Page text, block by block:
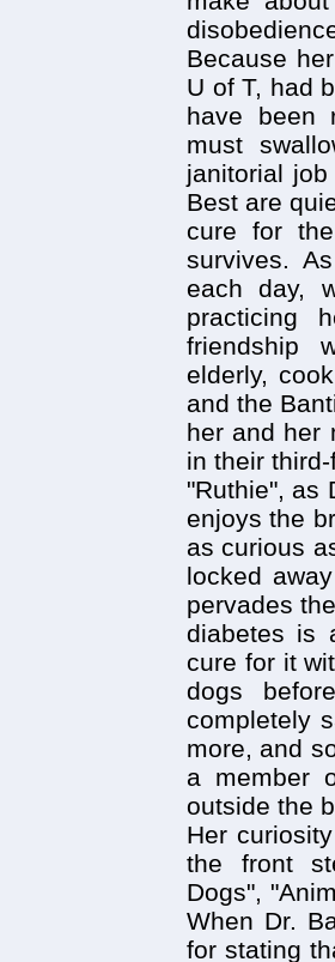
Because
U of T, had
have been
must
janitorial
Best are
cure for
survives.
each day,
practicing
friendship
elderly,
and the
her and her
in their
"Ruthie", as
enjoys the
as curious
locked
pervades
diabetes is
cure for it
dogs
completely
more, and
a member
outside the
Her
the front
Dogs",
When Dr.
for stating